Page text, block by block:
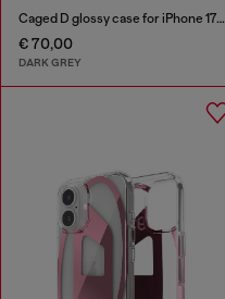
Caged D glossy case for iPhone 17 Air
€ 70,00
DARK GREY